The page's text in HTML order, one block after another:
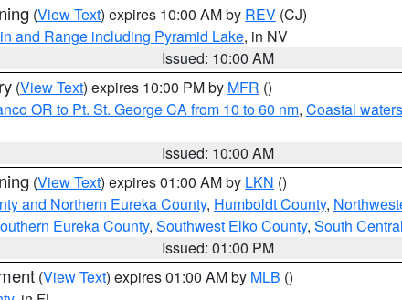
(View Text) expires 10:00 AM by REV (CJ)
and Range including Pyramid Lake, in NV
Issued: 10:00 AM
(View Text) expires 10:00 PM by MFR ()
OR to Pt. St. George CA from 10 to 60 nm, Coastal
Issued: 10:00 AM
(View Text) expires 01:00 AM by LKN ()
and Northern Eureka County, Humboldt County,
Eureka County, Southwest Elko County, South
Issued: 01:00 PM
(View Text) expires 01:00 AM by MLB ()